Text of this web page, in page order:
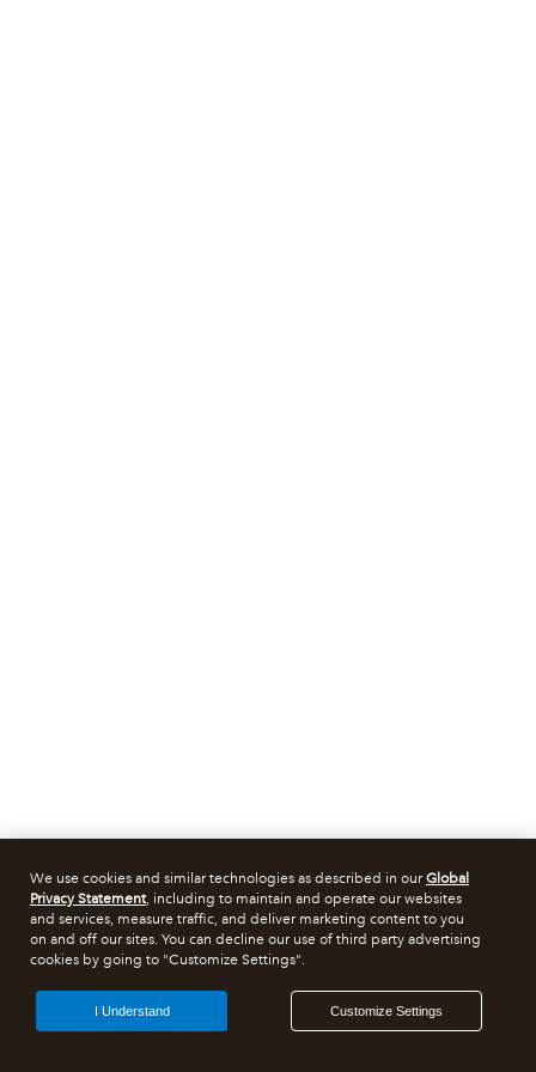
We use cookies and similar technologies as described in ourGlobal
Privacy Statement, including to maintain and operate our websites
and services, measure traffic, and deliver marketing content to you
on and off our sites. You can decline our use of third party advertising
cookies by going to "Customize Settings".
Customize Settings
I Understand